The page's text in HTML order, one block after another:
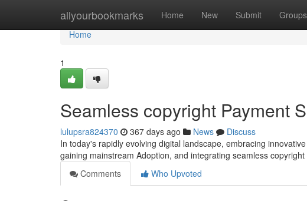
allyourbookmarks Home New Submit Groups
Home
Home
1
Seamless copyright Payment
lulupsra824370 367 days ago News
Discuss
In today's rapidly evolving digital landscape, embracing
gaining mainstream Adoption, and integrating seamless
Comments
Who Upvoted